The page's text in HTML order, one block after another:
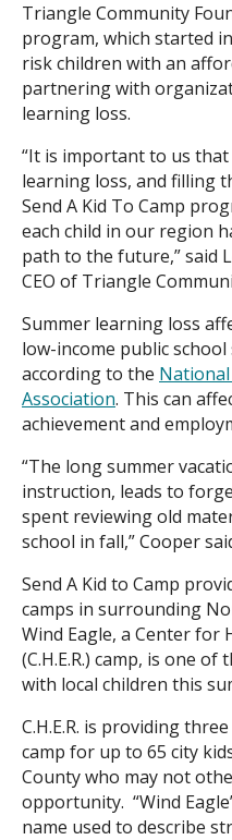
Triangle Community
program, which started
risk children with an
partnering with
learning loss.
“It is important to us
learning loss, and filling
Send A Kid To Camp
each child in our region
path to the future,” said
CEO of Triangle
Summer learning loss
low-income public
according to the
Association. This can
achievement and
“The long summer
instruction, leads to
spent reviewing old
school in fall,” Cooper
Send A Kid to Camp
camps in surrounding
Wind Eagle, a Center for
(C.H.E.R.) camp, is one
with local children this
C.H.E.R. is providing
camp for up to 65 city
County who may not
opportunity. “Wind
name used to describe